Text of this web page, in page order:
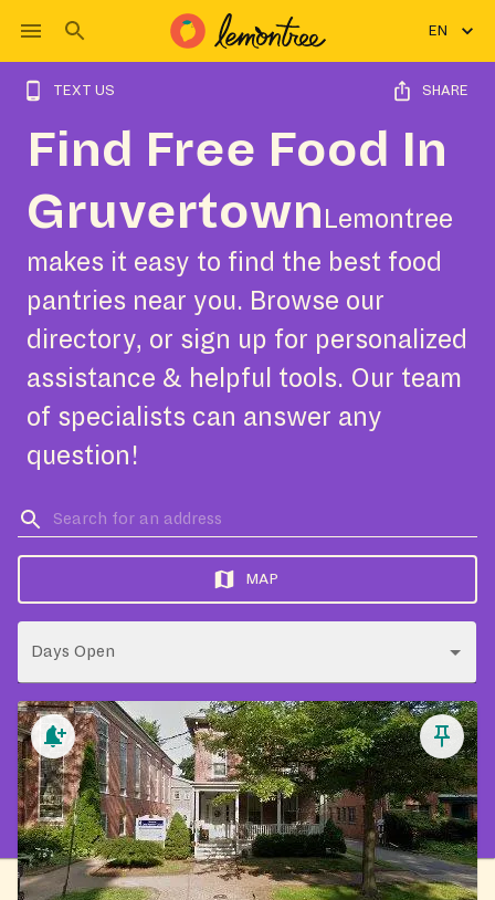
EN
TEXT US SHARE
Find Free Food In
Gruvertown Lemontree
makes it easy to find the best food
pantries near you. Browse our
directory, or sign up for personalized
assistance & helpful tools. Our team
of specialists can answer any
question!
MAP
Days Open